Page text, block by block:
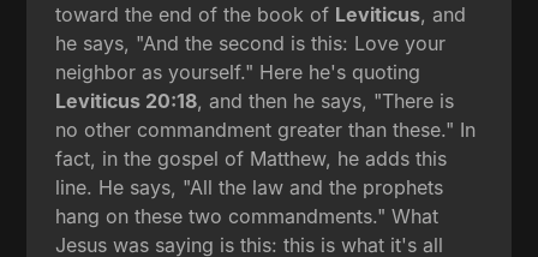
toward the end of the book of Leviticus, and
he says, "And the second is this: Love your
neighbor as yourself." Here he's quoting
Leviticus 20:18, and then he says, "There is
no other commandment greater than these." In
fact, in the gospel of Matthew, he adds this
line. He says, "All the law and the prophets
hang on these two commandments." What
Jesus was saying is this: this is what it's all